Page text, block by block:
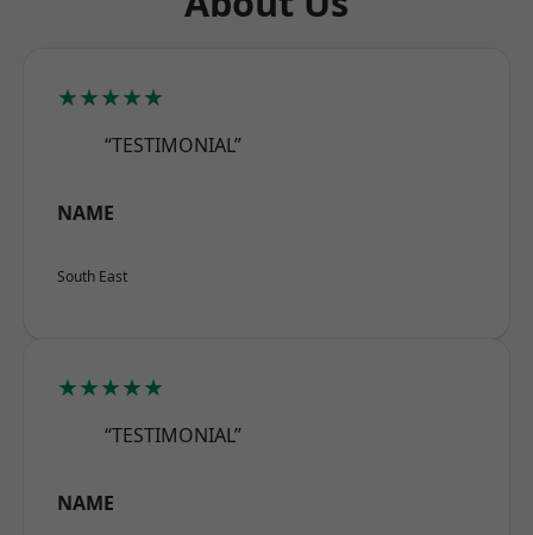
★★★★★
“TESTIMONIAL”
NAME
South East
★★★★★
“TESTIMONIAL”
NAME